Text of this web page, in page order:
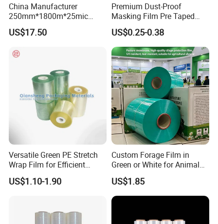
Contact Us
Welcome to communicate with us and visit our
factory!
China Manufacturer
250mm*1800m*25mic
Agriculture Use 5-Layer
Silage Film High UV Round
US$17.50
Premium Dust-Proof
Masking Film Pre Taped
Painter Painting Masking
Film for Cars and Furniture
US$0.25-0.38
Versatile Green PE Stretch
Wrap Film for Efficient
Packaging Plastic Stretch
Film
US$1.10-1.90
Custom Forage Film in
Green or White for Animal
Husbandry Needs
US$1.85